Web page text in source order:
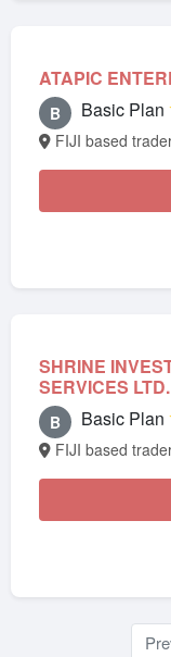
ATAPIC
B Basic Plan
FIJI based
SHRINE
SERVICES LTD.
B Basic Plan
FIJI based